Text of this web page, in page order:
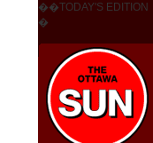
��TODAY'S EDITION
�